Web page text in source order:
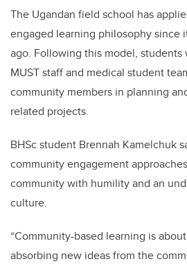
The Ugandan field school has
engaged learning philosophy since
ago. Following this model,
MUST staff and medical student
community members in planning
related projects.
BHSc student Brennah Kamelchuk
community engagement
community with humility and an
culture.
“Community-based learning is
absorbing new ideas from the